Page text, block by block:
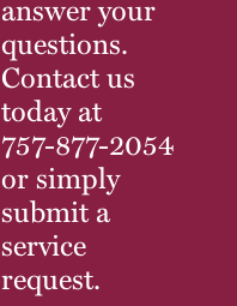
answer your
questions.
Contact us
today at
757-877-2054
or simply
submit a
service
request.